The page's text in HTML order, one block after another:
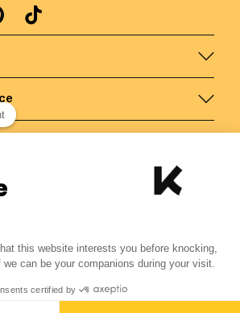
€ -15% ?
€ with K+
Add to basket
this website interests you before knocking,
can be your companions during your visit.
certified by